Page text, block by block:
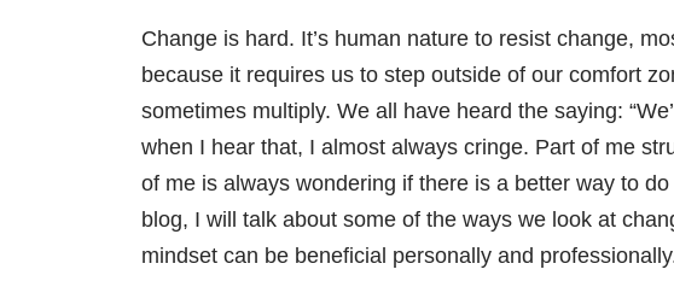
Change is hard. It’s human nature to resist change,
because it requires us to step outside of our comfort
sometimes multiply. We all have heard the saying:
when I hear that, I almost always cringe. Part of me
of me is always wondering if there is a better way to
blog, I will talk about some of the ways we look at
mindset can be beneficial personally and